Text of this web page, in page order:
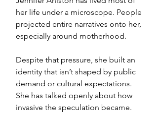
her life under a microscope. People
projected entire narratives onto her,
especially around motherhood.
Despite that pressure, she built an
identity that isn’t shaped by public
demand or cultural expectations.
She has talked openly about how
invasive the speculation became.